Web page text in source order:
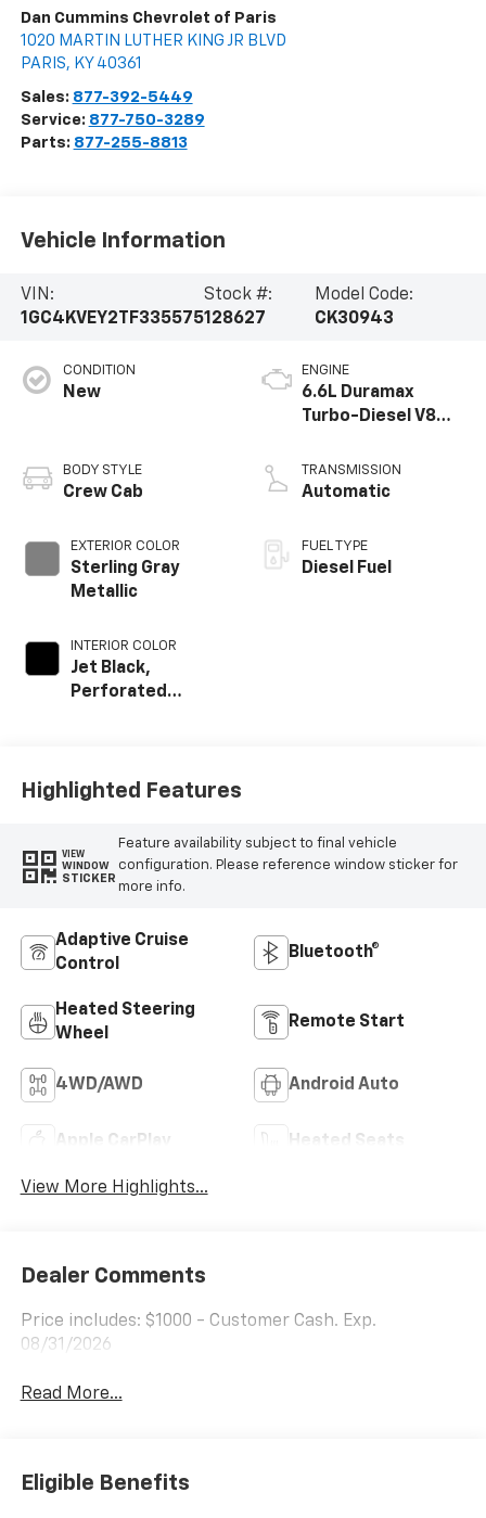
Dan Cummins Chevrolet of Paris
1020 MARTIN LUTHER KING JR BLVD
PARIS, KY 40361
Sales: 877-392-5449
Service: 877-750-3289
Parts: 877-255-8813
Vehicle Information
VIN:
1GC4KVEY2TF335575
Stock #:
128627
Model Code:
CK30943
CONDITION
New
BODY STYLE
Crew Cab
EXTERIOR COLOR
Sterling Gray
Metallic
INTERIOR COLOR
Jet Black,
Perforated
ENGINE
6.6L Duramax
Turbo-Diesel V8
TRANSMISSION
Automatic
FUEL TYPE
Diesel Fuel
Highlighted Features
VIEW
WINDOW
STICKER
Feature availability subject to final vehicle
configuration. Please reference window sticker for
more info.
Adaptive Cruise
Control
Bluetooth®
Heated Steering
Wheel
Remote Start
4WD/AWD Android Auto
Apple CarPlay Heated Seats
View More Highlights...
Dealer Comments
Price includes: $1000 - Customer Cash. Exp.
08/31/2026
Read More...
Eligible Benefits